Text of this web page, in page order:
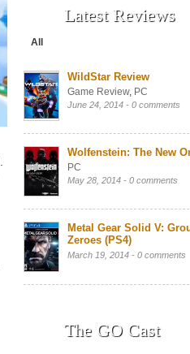
Latest Reviews
All
WildStar Review
Game Review, PC
June 24, 2014 - 0 comments
Wolfenstein: The New
PC
May 28, 2014 - 0 comments
Metal Gear Solid V:
Zeroes (PS4)
March 19, 2014 - 0 comments
The GO Cast